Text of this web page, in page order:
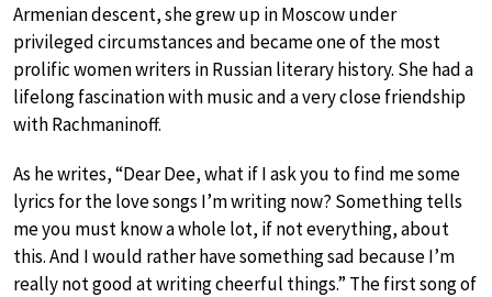
Armenian descent, she grew up in Moscow under
privileged circumstances and became one of the most
prolific women writers in Russian literary history. She had a
lifelong fascination with music and a very close friendship
with Rachmaninoff.
As he writes, “Dear Dee, what if I ask you to find me some
lyrics for the love songs I’m writing now? Something tells
me you must know a whole lot, if not everything, about
this. And I would rather have something sad because I’m
really not good at writing cheerful things.” The first song of